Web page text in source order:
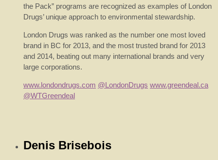
the Pack” programs are recognized as examples of London
Drugs’ unique approach to environmental stewardship.
London Drugs was ranked as the number one most loved
brand in BC for 2013, and the most trusted brand for 2013
and 2014, beating out many international brands and very
large corporations.
www.londondrugs.com @LondonDrugs www.greendeal.ca
@WTGreendeal
Denis Brisebois